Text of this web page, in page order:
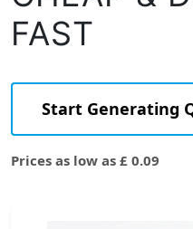
FAST
Start Generating
Prices as low as £ 0.09